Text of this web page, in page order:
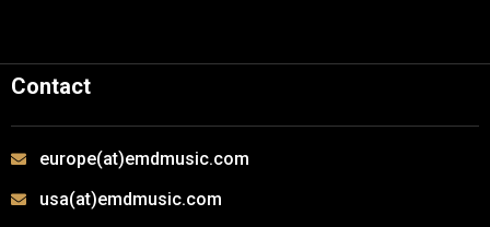
Contact
europe(at)emdmusic.com
usa(at)emdmusic.com